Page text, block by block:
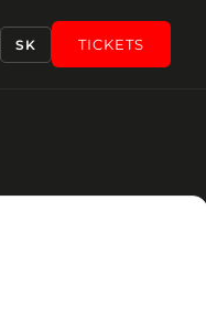
SK TICKETS